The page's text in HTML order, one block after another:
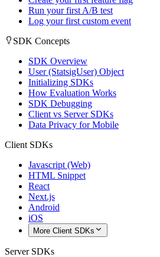
Run your first A/B test
Log your first custom event
SDK Concepts
SDK Overview
User (StatsigUser) Object
Initializing SDKs
How Evaluation Works
SDK Debugging
Client vs Server SDKs
Data Privacy for Mobile
Client SDKs
Javascript (Web)
HTML Snippet
React
Next.js
Android
iOS
More Client SDKs
Server SDKs